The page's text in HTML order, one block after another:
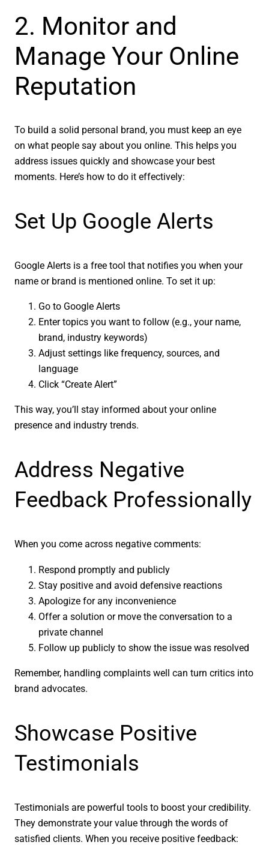
2. Monitor and
Manage Your Online
Reputation
To build a solid personal brand, you must keep an eye
on what people say about you online. This helps you
address issues quickly and showcase your best
moments. Here’s how to do it effectively:
Set Up Google Alerts
Google Alerts is a free tool that notifies you when your
name or brand is mentioned online. To set it up:
Go to Google Alerts
Enter topics you want to follow (e.g., your name,
brand, industry keywords)
Adjust settings like frequency, sources, and
language
Click “Create Alert”
This way, you’ll stay informed about your online
presence and industry trends.
Address Negative
Feedback Professionally
When you come across negative comments:
Respond promptly and publicly
Stay positive and avoid defensive reactions
Apologize for any inconvenience
Offer a solution or move the conversation to a
private channel
Follow up publicly to show the issue was resolved
Remember, handling complaints well can turn critics into
brand advocates.
Showcase Positive
Testimonials
Testimonials are powerful tools to boost your credibility.
They demonstrate your value through the words of
satisfied clients. When you receive positive feedback: